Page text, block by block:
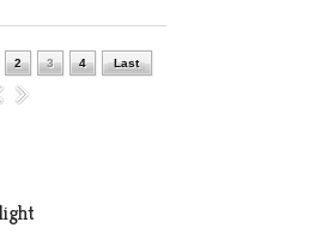
2 3 4 Last